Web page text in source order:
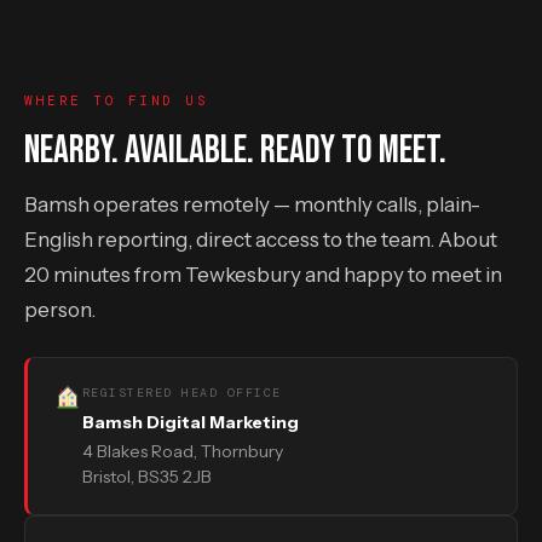
WHERE TO FIND US
NEARBY. AVAILABLE. READY TO MEET.
Bamsh operates remotely — monthly calls, plain-
English reporting, direct access to the team. About
20 minutes from Tewkesbury and happy to meet in
person.
REGISTERED HEAD OFFICE
Bamsh Digital Marketing
4 Blakes Road, Thornbury
Bristol, BS35 2JB